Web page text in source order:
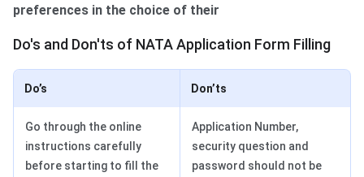
preferences in the choice of their
Do's & Don'ts of NATA Form Filling
Do's and Don'ts of NATA Application Form Filling
Do’s Don’ts
Go through the online
instructions carefully
before starting to fill the
Application Number,
security question and
password should not be